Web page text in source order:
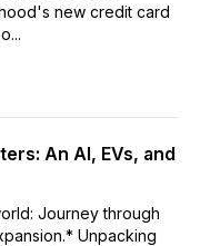
new credit card
An AI, EVs, and
Journey through
Unpacking